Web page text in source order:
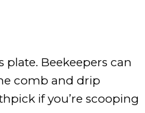
Beekeepers can
comb and drip
if you’re scooping